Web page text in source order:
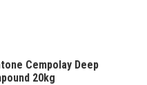
Cempolay Deep
20kg